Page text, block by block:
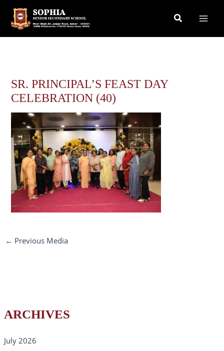
content
Search
ARCHIVES
July 2026
SR. PRINCIPAL’S FEAST DAY
CELEBRATION (40)
← Previous Media